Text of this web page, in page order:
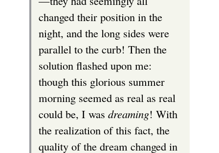
changed their position in the
night, and the long sides were
parallel to the curb! Then the
solution flashed upon me:
though this glorious summer
morning seemed as real as real
could be, I was dreaming! With
the realization of this fact, the
quality of the dream changed in